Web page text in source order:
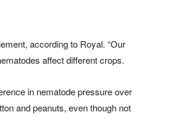
according to Royal. “Our
affect different crops.
in nematode pressure over
and peanuts, even though not